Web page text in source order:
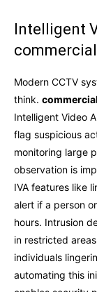
Intelligent
Modern CCTV
think.
Intelligent Video
flag suspicious
monitoring large
observation is
IVA features like
alert if a person
hours. Intrusion
in restricted
individuals
automating this